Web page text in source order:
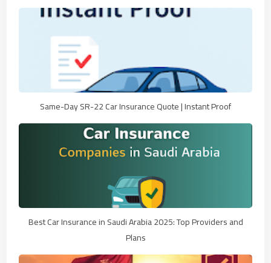
Same-Day SR-22 Car Insurance Quote | Instant Proof
Best Car Insurance in Saudi Arabia 2025: Top Providers and
Plans